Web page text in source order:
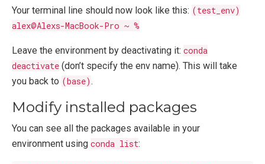
Your terminal line should now look like this: (test_env)
alex@Alexs-MacBook-Pro ~ %
Leave the environment by deactivating it: conda
deactivate (don’t specify the env name). This will take
you back to (base).
Modify installed packages
You can see all the packages available in your
environment using conda list: